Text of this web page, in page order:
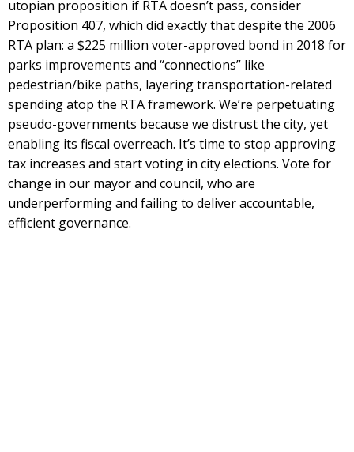
utopian proposition if RTA doesn’t pass, consider
Proposition 407, which did exactly that despite the 2006
RTA plan: a $225 million voter-approved bond in 2018 for
parks improvements and “connections” like
pedestrian/bike paths, layering transportation-related
spending atop the RTA framework. We’re perpetuating
pseudo-governments because we distrust the city, yet
enabling its fiscal overreach. It’s time to stop approving
tax increases and start voting in city elections. Vote for
change in our mayor and council, who are
underperforming and failing to deliver accountable,
efficient governance.